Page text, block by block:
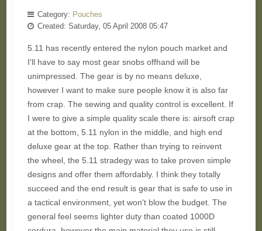
Category: Pouches
Created: Saturday, 05 April 2008 05:47
5.11 has recently entered the nylon pouch market and
I'll have to say most gear snobs offhand will be
unimpressed. The gear is by no means deluxe,
however I want to make sure people know it is also far
from crap. The sewing and quality control is excellent. If
I were to give a simple quality scale there is: airsoft crap
at the bottom, 5.11 nylon in the middle, and high end
deluxe gear at the top. Rather than trying to reinvent
the wheel, the 5.11 stradegy was to take proven simple
designs and offer them affordably. I think they totally
succeed and the end result is gear that is safe to use in
a tactical environment, yet won't blow the budget. The
general feel seems lighter duty than coated 1000D